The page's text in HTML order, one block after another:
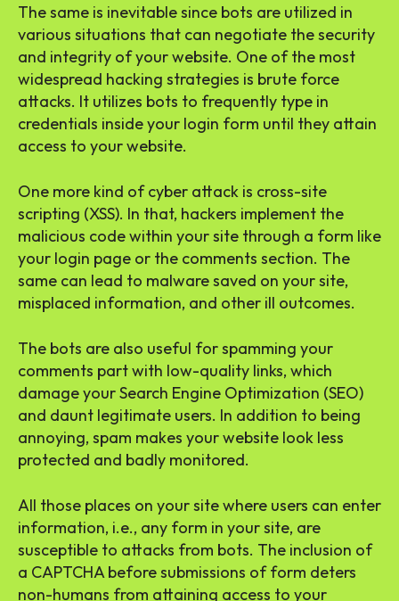
The same is inevitable since bots are utilized in
various situations that can negotiate the security
and integrity of your website. One of the most
widespread hacking strategies is brute force
attacks. It utilizes bots to frequently type in
credentials inside your login form until they attain
access to your website.
One more kind of cyber attack is cross-site
scripting (XSS). In that, hackers implement the
malicious code within your site through a form like
your login page or the comments section. The
same can lead to malware saved on your site,
misplaced information, and other ill outcomes.
The bots are also useful for spamming your
comments part with low-quality links, which
damage your Search Engine Optimization (SEO)
and daunt legitimate users. In addition to being
annoying, spam makes your website look less
protected and badly monitored.
All those places on your site where users can enter
information, i.e., any form in your site, are
susceptible to attacks from bots. The inclusion of
a CAPTCHA before submissions of form deters
non-humans from attaining access to your